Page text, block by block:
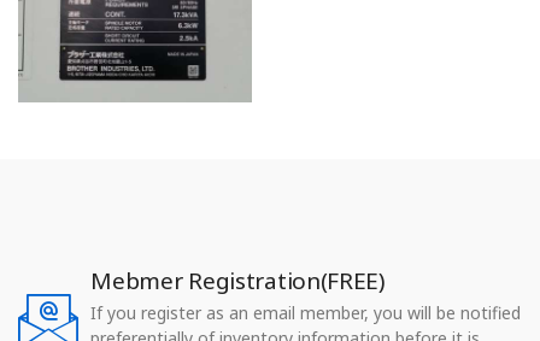
Mebmer Registration(FREE)
If you register as an email member, you will be notified